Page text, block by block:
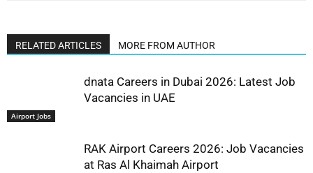
RELATED ARTICLES MORE FROM AUTHOR
Airport Jobs
dnata Careers in Dubai 2026: Latest Job
Vacancies in UAE
RAK Airport Careers 2026: Job Vacancies
at Ras Al Khaimah Airport